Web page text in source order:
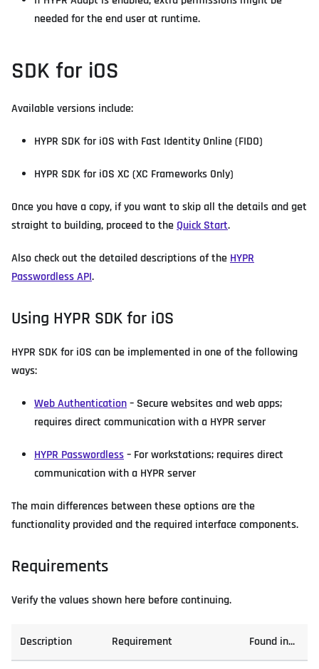
needed for the end user at runtime.
SDK for iOS
Available versions include:
HYPR SDK for iOS with Fast Identity Online (FIDO)
HYPR SDK for iOS XC (XC Frameworks Only)
Once you have a copy, if you want to skip all the details and get
straight to building, proceed to theQuick Start.
Also check out the detailed descriptions of theHYPR
Passwordless API.
Using HYPR SDK for iOS
HYPR SDK for iOS can be implemented in one of the following
ways:
Web Authentication– Secure websites and web apps;
requires direct communication with a HYPR server
HYPR Passwordless– For workstations; requires direct
communication with a HYPR server
The main differences between these options are the
functionality provided and the required interface components.
Requirements
Verify the values shown here before continuing.
Description Requirement Found in...